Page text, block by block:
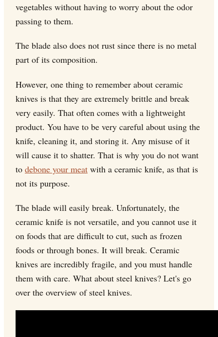
vegetables without having to worry about the odor
passing to them.
The blade also does not rust since there is no metal
part of its composition.
However, one thing to remember about ceramic
knives is that they are extremely brittle and break
very easily. That often comes with a lightweight
product. You have to be very careful about using the
knife, cleaning it, and storing it. Any misuse of it
will cause it to shatter. That is why you do not want
to debone your meat with a ceramic knife, as that is
not its purpose.
The blade will easily break. Unfortunately, the
ceramic knife is not versatile, and you cannot use it
on foods that are difficult to cut, such as frozen
foods or through bones. It will break. Ceramic
knives are incredibly fragile, and you must handle
them with care. What about steel knives? Let's go
over the overview of steel knives.